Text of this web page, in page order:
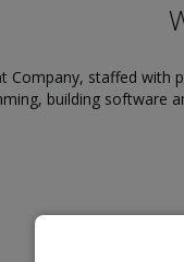
Company, staffed with
building software